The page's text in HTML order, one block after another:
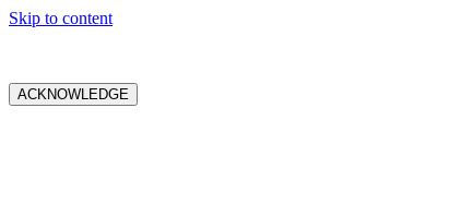
Skip to content
ACKNOWLEDGE